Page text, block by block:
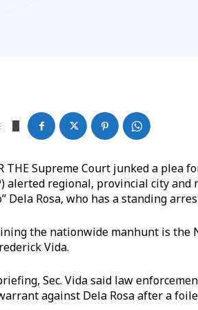
THE Supreme Court junked a
alerted regional, provincial city
Dela Rosa, who has a standing
the nationwide manhunt is the
Vida.
Sec. Vida said law
against Dela Rosa after a